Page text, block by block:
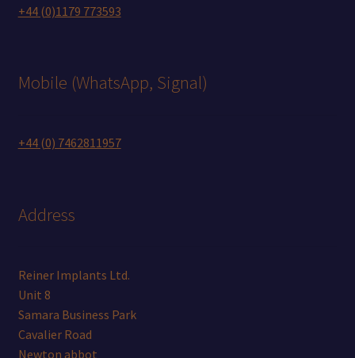
+44 (0)1179 773593
Mobile (WhatsApp, Signal)
+44 (0) 7462811957
Address
Reiner Implants Ltd.
Unit 8
Samara Business Park
Cavalier Road
Newton abbot